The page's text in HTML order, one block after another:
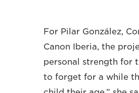
For Pilar González,
Canon Iberia, the
personal strength for
to forget for a while